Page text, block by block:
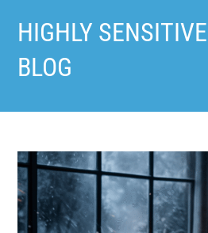
HIGHLY
BLOG